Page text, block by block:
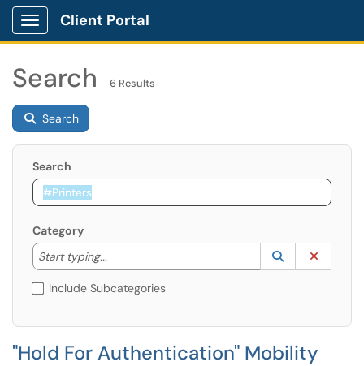
Show Applications Menu
Client Portal
Search 6 Results
Search
Search
Category
Start typing...
Start typing to lookup. Use the UP and DOWN
Lookup
(opens in a
Include Subcategories
"Hold For Authentication" Mobility